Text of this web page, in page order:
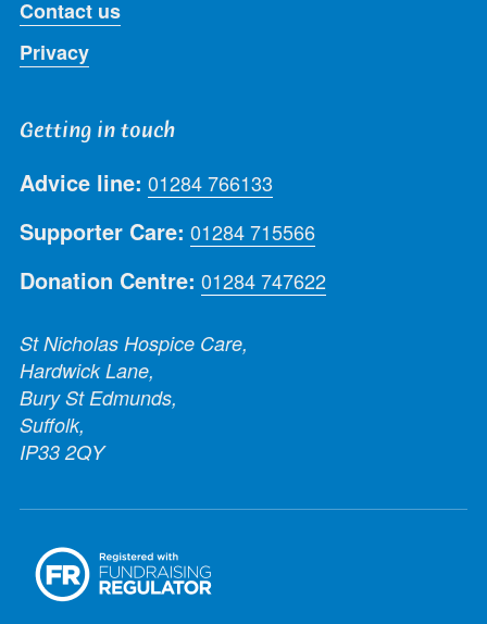
Contact us
Privacy
Getting in touch
Advice line: 01284 766133
Supporter Care: 01284 715566
Donation Centre: 01284 747622
St Nicholas Hospice Care,
Hardwick Lane,
Bury St Edmunds,
Suffolk,
IP33 2QY